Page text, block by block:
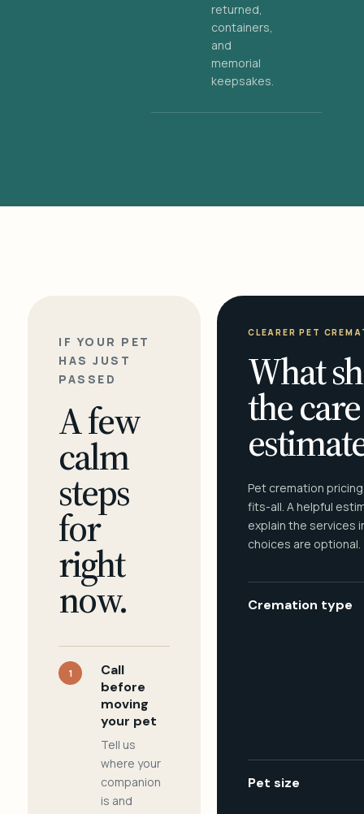
returned,
containers,
and
memorial
keepsakes.
IF YOUR PET
HAS JUST
PASSED
A few
calm
steps
for
right
now.
1
Call
before
moving
your pet
Tell us
where your
companion
is and
CLEARER PET
What
the care
Pet cremation
fits-all. A helpful
explain the services
choices are optional.
Cremation type
Pet size